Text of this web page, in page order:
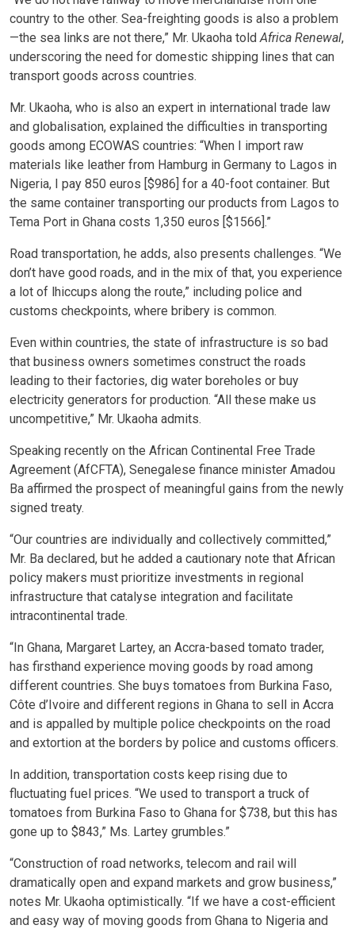
country to the other. Sea-freighting goods is also a problem
—the sea links are not there,” Mr. Ukaoha told Africa Renewal,
underscoring the need for domestic shipping lines that can
transport goods across countries.
Mr. Ukaoha, who is also an expert in international trade law
and globalisation, explained the difficulties in transporting
goods among ECOWAS countries: “When I import raw
materials like leather from Hamburg in Germany to Lagos in
Nigeria, I pay 850 euros [$986] for a 40-foot container. But
the same container transporting our products from Lagos to
Tema Port in Ghana costs 1,350 euros [$1566].”
Road transportation, he adds, also presents challenges. “We
don’t have good roads, and in the mix of that, you experience
a lot of lhiccups along the route,” including police and
customs checkpoints, where bribery is common.
Even within countries, the state of infrastructure is so bad
that business owners sometimes construct the roads
leading to their factories, dig water boreholes or buy
electricity generators for production. “All these make us
uncompetitive,” Mr. Ukaoha admits.
Speaking recently on the African Continental Free Trade
Agreement (AfCFTA), Senegalese finance minister Amadou
Ba affirmed the prospect of meaningful gains from the newly
signed treaty.
“Our countries are individually and collectively committed,”
Mr. Ba declared, but he added a cautionary note that African
policy makers must prioritize investments in regional
infrastructure that catalyse integration and facilitate
intracontinental trade.
“In Ghana, Margaret Lartey, an Accra-based tomato trader,
has firsthand experience moving goods by road among
different countries. She buys tomatoes from Burkina Faso,
Côte d’Ivoire and different regions in Ghana to sell in Accra
and is appalled by multiple police checkpoints on the road
and extortion at the borders by police and customs officers.
In addition, transportation costs keep rising due to
fluctuating fuel prices. “We used to transport a truck of
tomatoes from Burkina Faso to Ghana for $738, but this has
gone up to $843,” Ms. Lartey grumbles.”
“Construction of road networks, telecom and rail will
dramatically open and expand markets and grow business,”
notes Mr. Ukaoha optimistically. “If we have a cost-efficient
and easy way of moving goods from Ghana to Nigeria and